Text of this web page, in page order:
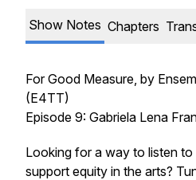
Show Notes Chapters
For Good Measure, by
(E4TT)
Episode 9: Gabriela Lena
Looking for a way to listen
support equity in the arts?